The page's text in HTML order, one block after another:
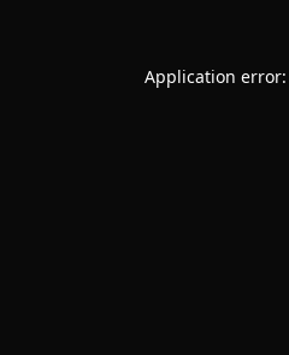
Application